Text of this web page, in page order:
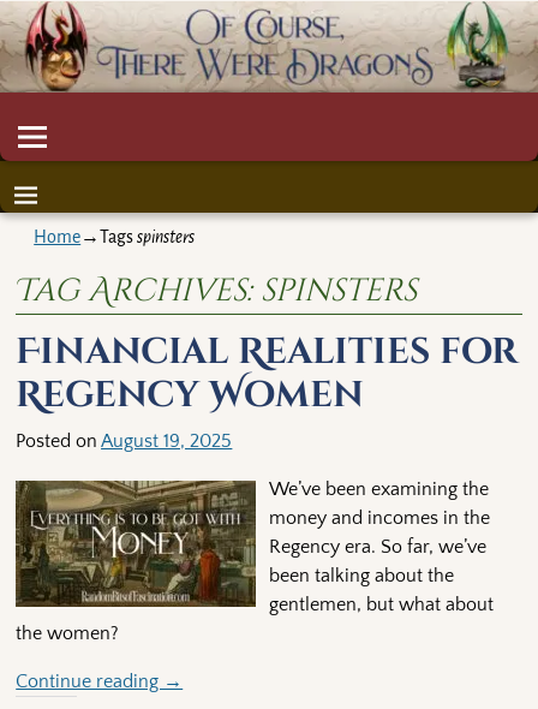
Home→Tagsspinsters
Tag Archives:spinsters
Financial Realities for
Regency Women
Posted onAugust 19, 2025
We’ve been examining the
money and incomes in the
Regency era. So far, we’ve
been talking about the
gentlemen, but what about
the women?
Continue reading →